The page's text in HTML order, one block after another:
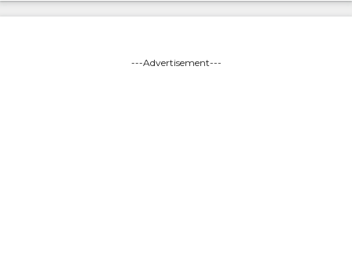
---Advertisement---